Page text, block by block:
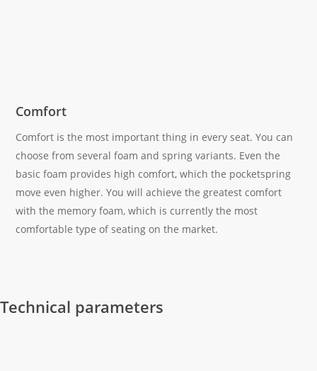
Comfort
Comfort is the most important thing in every seat. You can
choose from several foam and spring variants. Even the
basic foam provides high comfort, which the pocketspring
move even higher. You will achieve the greatest comfort
with the memory foam, which is currently the most
comfortable type of seating on the market.
Technical parameters